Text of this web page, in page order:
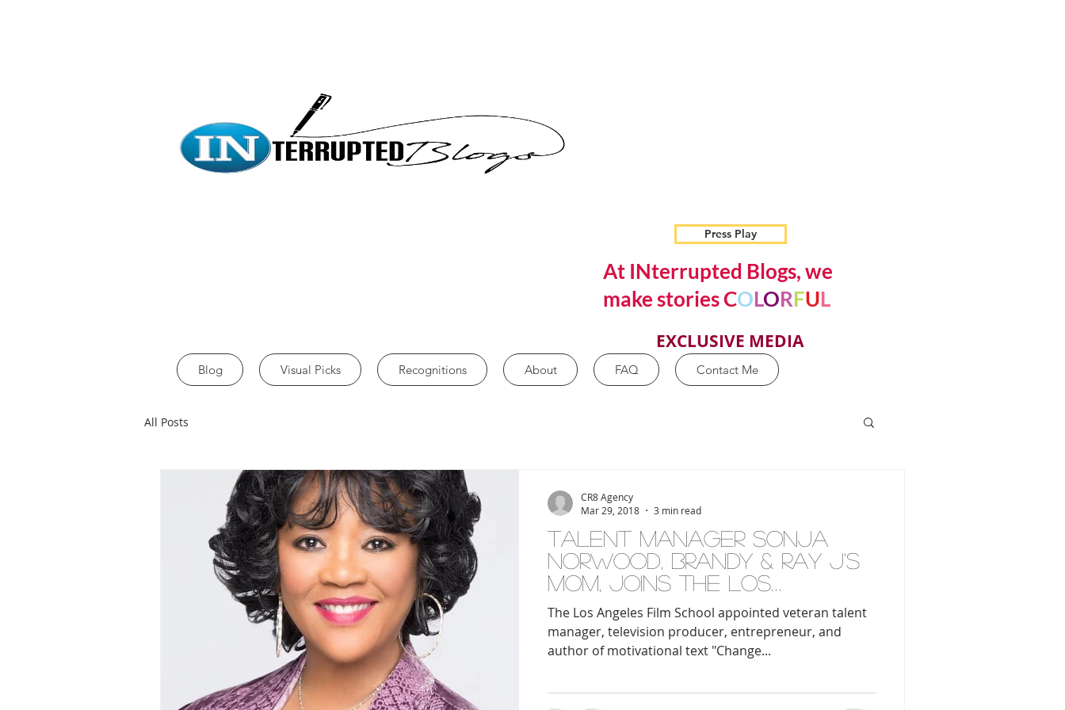
At INterrupted Blogs, we
make stories COLORFUL
Press Play
Blog Visual Picks Recognitions About FAQ Contact Me
EXCLUSIVE MEDIA
All Posts
TALENT MANAGER SONJA
NORWOOD, BRANDY & RAY J'S
MOM, JOINS THE LOS
ANGELES FILM SCHOOL
FACULT
The Los Angeles Film School appointed veteran talent
manager, television producer, entrepreneur, and
author of motivational text "Change...
CR8 Agency
Mar 29, 2018
3 min read